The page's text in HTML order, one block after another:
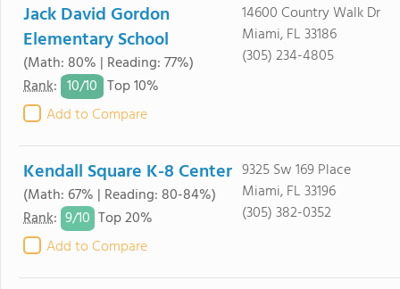
Jack David Gordon
Elementary School
(Math: 80% | Reading: 77%)
Rank: 10/10 Top 10%
Add to Compare
14600 Country Walk Dr
Miami, FL 33186
(305) 234-4805
Kendall Square K-8 Center
(Math: 67% | Reading: 80-84%)
Rank: 9/10 Top 20%
Add to Compare
9325 Sw 169 Place
Miami, FL 33196
(305) 382-0352